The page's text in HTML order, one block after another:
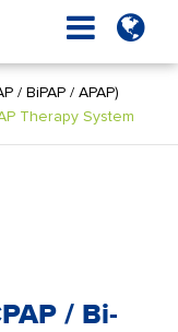
/ BiPAP / APAP)
Therapy System
/ Bi-